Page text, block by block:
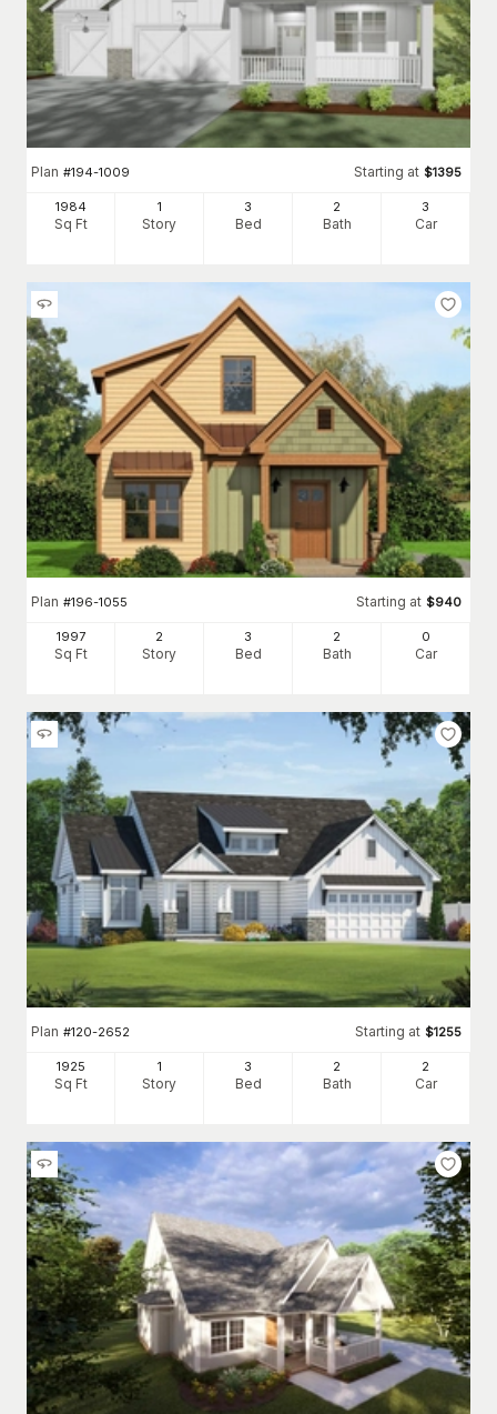
Plan #194-1009 Starting at $1395
1984
Sq Ft
1
Story
3
Bed
2
Bath
3
Car
Plan #196-1055 Starting at $940
1997
Sq Ft
2
Story
3
Bed
2
Bath
0
Car
Plan #120-2652 Starting at $1255
1925
Sq Ft
1
Story
3
Bed
2
Bath
2
Car